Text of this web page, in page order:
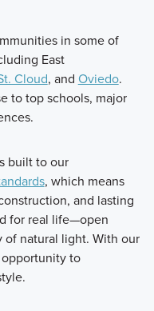
in some of
East
Cloud, and Oviedo.
to top schools, major
built to our
, which means
and lasting
for real life—open
of natural light. With our
to